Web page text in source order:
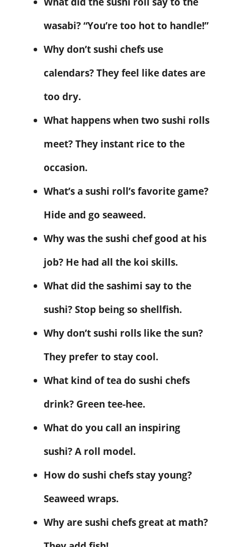
wasabi? “You’re too hot to handle!”
Why don’t sushi chefs use
calendars? They feel like dates are
too dry.
What happens when two sushi rolls
meet? They instant rice to the
occasion.
What’s a sushi roll’s favorite game?
Hide and go seaweed.
Why was the sushi chef good at his
job? He had all the koi skills.
What did the sashimi say to the
sushi? Stop being so shellfish.
Why don’t sushi rolls like the sun?
They prefer to stay cool.
What kind of tea do sushi chefs
drink? Green tee-hee.
What do you call an inspiring
sushi? A roll model.
How do sushi chefs stay young?
Seaweed wraps.
Why are sushi chefs great at math?